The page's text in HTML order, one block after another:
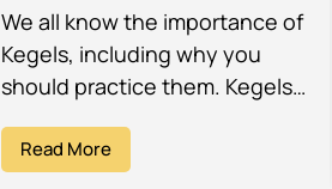
We all know the importance of
Kegels, including why you
should practice them. Kegels
do to strengthen your pelvic…
Read More